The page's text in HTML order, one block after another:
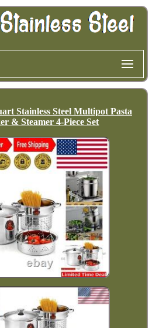
Stainless Steel Multipot Pasta
& Steamer 4-Piece Set